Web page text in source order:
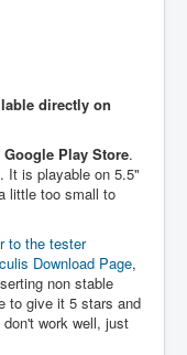
directly on
Play Store.
It is playable on 5.5"
little too small to
to the tester
Download Page,
non stable
to give it 5 stars and
work well, just